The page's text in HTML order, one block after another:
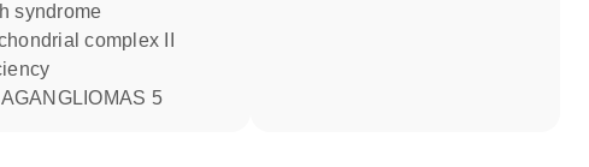
syndrome
5